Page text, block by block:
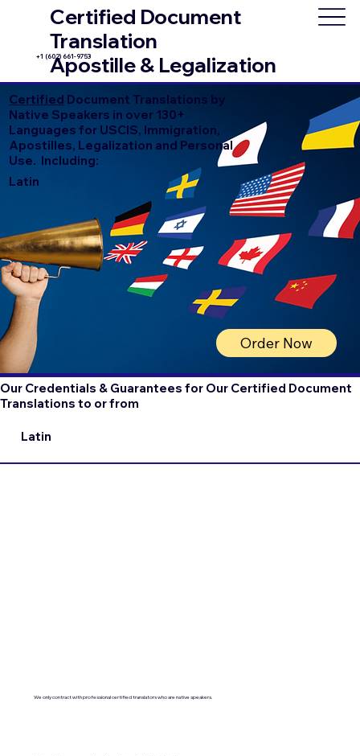
Certified Document
Translation
Apostille & Legalization
+1 (602) 661-9753
Certified Document Translations by
Native Speakers in over 130+
Languages for USCIS, Immigration,
Apostilles, Legalization and Personal
Use. Including:
Latin
Order Now
Our Credentials & Guarantees for Our Certified Document
Translations to or from
Latin
We only contract with professional certified translators who are native speakers.